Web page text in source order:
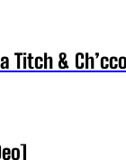
Titch &